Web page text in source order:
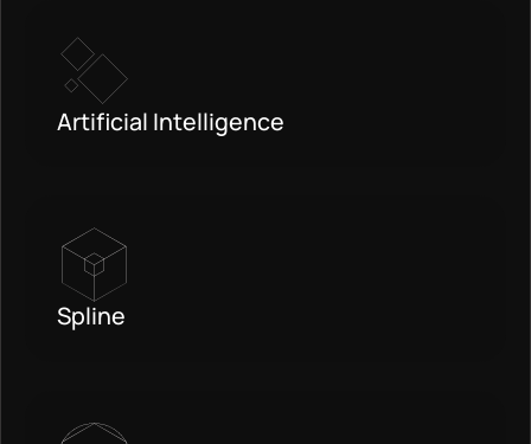
Artificial Intelligence
Spline